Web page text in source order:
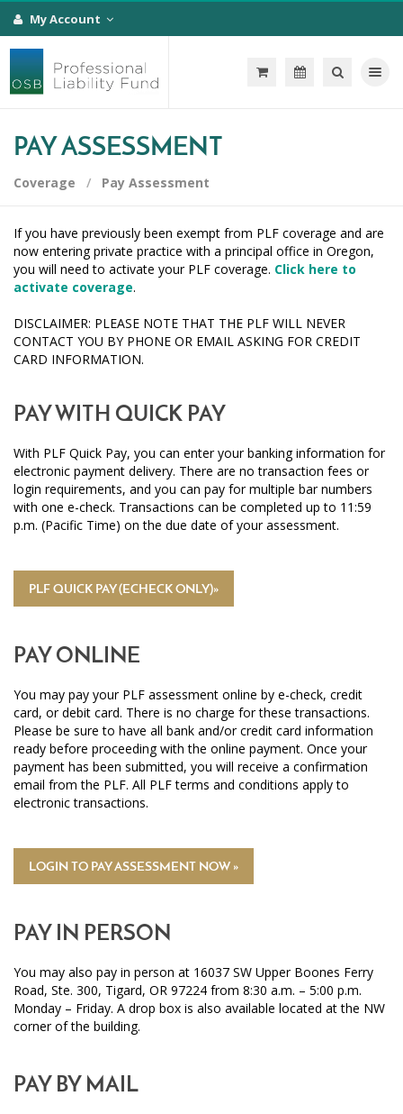
My Account
Toggle
PAY ASSESSMENT
Coverage Pay Assessment
If you have previously been exempt from PLF coverage and are
now entering private practice with a principal office in Oregon,
you will need to activate your PLF coverage. Click here to
activate coverage.
DISCLAIMER: PLEASE NOTE THAT THE PLF WILL NEVER
CONTACT YOU BY PHONE OR EMAIL ASKING FOR CREDIT
CARD INFORMATION.
PAY WITH QUICK PAY
With PLF Quick Pay, you can enter your banking information for
electronic payment delivery. There are no transaction fees or
login requirements, and you can pay for multiple bar numbers
with one e-check. Transactions can be completed up to 11:59
p.m. (Pacific Time) on the due date of your assessment.
PLF QUICK PAY (ECHECK ONLY)»
PAY ONLINE
You may pay your PLF assessment online by e-check, credit
card, or debit card. There is no charge for these transactions.
Please be sure to have all bank and/or credit card information
ready before proceeding with the online payment. Once your
payment has been submitted, you will receive a confirmation
email from the PLF. All PLF terms and conditions apply to
electronic transactions.
LOGIN TO PAY ASSESSMENT NOW »
PAY IN PERSON
You may also pay in person at 16037 SW Upper Boones Ferry
Road, Ste. 300, Tigard, OR 97224 from 8:30 a.m. – 5:00 p.m.
Monday – Friday. A drop box is also available located at the NW
corner of the building.
PAY BY MAIL